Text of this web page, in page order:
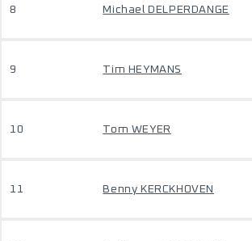
8 Michael DELPERDANGE
9 Tim HEYMANS
10 Tom WEYER
11 Benny KERCKHOVEN